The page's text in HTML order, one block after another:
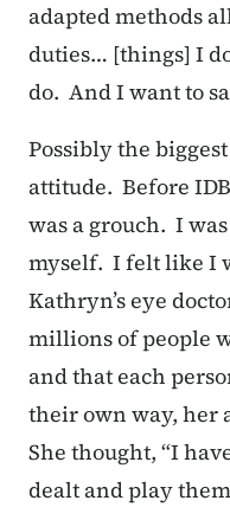
adapted methods
duties… [things] I
do. And I want to
Possibly the
attitude. Before
was a grouch. I
myself. I felt like I
Kathryn’s eye
millions of people
and that each
their own way, her
She thought, “I
dealt and play